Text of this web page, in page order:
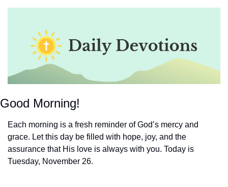
Good Morning!
Each morning is a fresh reminder of God’s mercy and
grace. Let this day be filled with hope, joy, and the
assurance that His love is always with you. Today is
Tuesday, November 26.